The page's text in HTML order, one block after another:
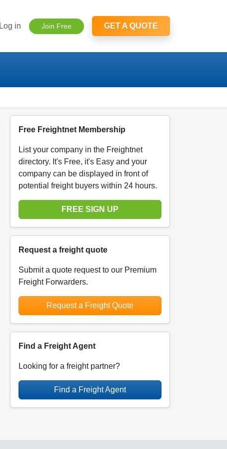
Log in Join Free GET A QUOTE
Free Freightnet Membership
List your company in the Freightnet
directory. It's Free, it's Easy and your
company can be displayed in front of
potential freight buyers within 24 hours.
FREE SIGN UP
Request a freight quote
Submit a quote request to our Premium
Freight Forwarders.
Request a Freight Quote
Find a Freight Agent
Looking for a freight partner?
Find a Freight Agent